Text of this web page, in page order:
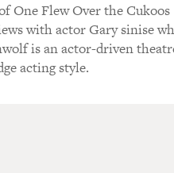
One Flew Over the Cukoos
with actor Gary sinise
is an actor-driven
acting style.